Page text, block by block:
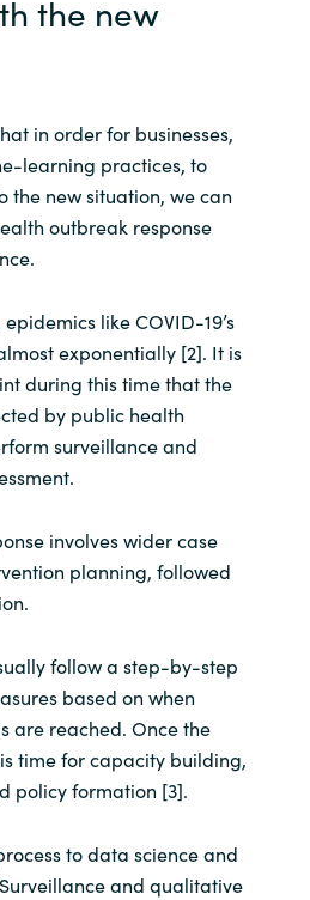
Oman
Poland
Qatar
Romania
Serbia
Slovenia
Spain
Sweden
Kingdom
the new
in order for businesses,
learning practices, to
the new situation, we can
outbreak response
like COVID-19’s
exponentially [2]. It is
during this time that the
by public health
surveillance and
involves wider case
planning, followed
follow a step-by-step
based on when
are reached. Once the
time for capacity building,
policy formation [3].
to data science and
and qualitative